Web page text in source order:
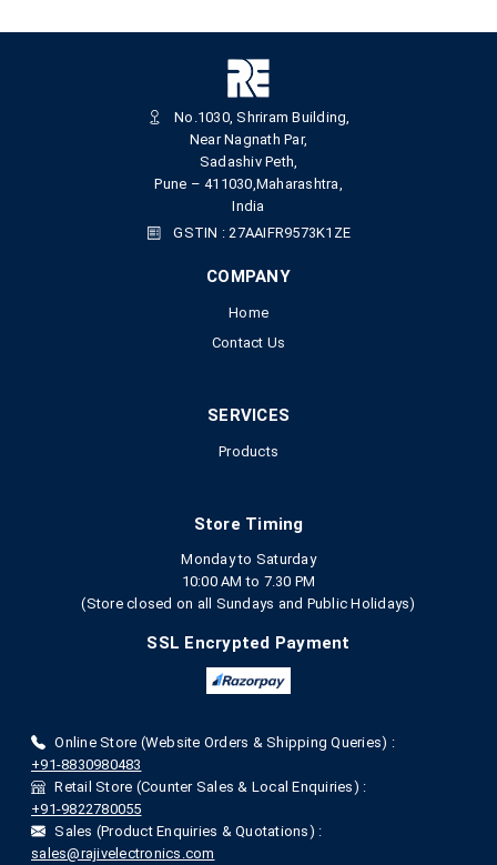
No.1030, Shriram Building,
Near Nagnath Par,
Sadashiv Peth,
Pune – 411030,Maharashtra,
India
GSTIN : 27AAIFR9573K1ZE
COMPANY
Home
Contact Us
SERVICES
Products
Store Timing
Monday to Saturday
10:00 AM to 7.30 PM
(Store closed on all Sundays and Public Holidays)
SSL Encrypted Payment
Online Store (Website Orders & Shipping Queries) :
+91-8830980483
Retail Store (Counter Sales & Local Enquiries) :
+91-9822780055
Sales (Product Enquiries & Quotations) :
sales@rajivelectronics.com